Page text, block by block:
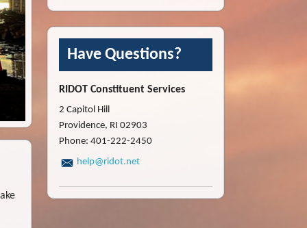
Pontiac Avenue Bridge Deck - Cranston
Have Questions?
RIDOT Constituent Services
2 Capitol Hill
Providence, RI 02903
Phone: 401-222-2450
help@ridot.net